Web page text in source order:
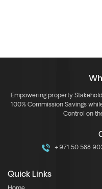
Empowering property
100% Commission Savings
Control on
+971 50 588
Quick Links